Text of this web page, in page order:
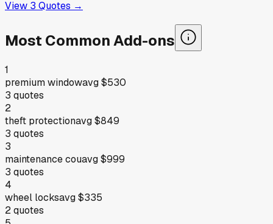
View 3 Quotes →
Most Common Add-ons
1
premium windowavg$530
3 quotes
2
theft protectionavg$849
3 quotes
3
maintenance couavg$999
3 quotes
4
wheel locksavg$335
2quotes